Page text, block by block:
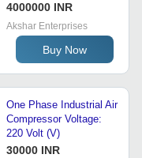
4000000 INR
Akshar Enterprises
Buy Now
One Phase Industrial Air
Compressor Voltage:
220 Volt (V)
30000 INR